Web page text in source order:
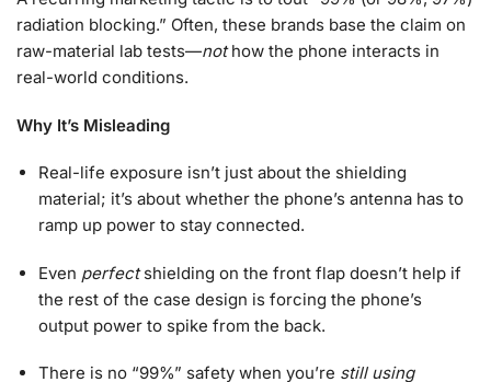
radiation blocking.” Often, these brands base the claim on
raw-material lab tests—nothow the phone interacts in
real-world conditions.
Why It’s Misleading
Real-life exposure isn’t just about the shielding
material; it’s about whether the phone’s antenna has to
ramp up power to stay connected.
Even perfectshielding on the front flap doesn’t help if
the rest of the case design is forcing the phone’s
output power to spike from the back.
There is no “99%” safety when you’re still using